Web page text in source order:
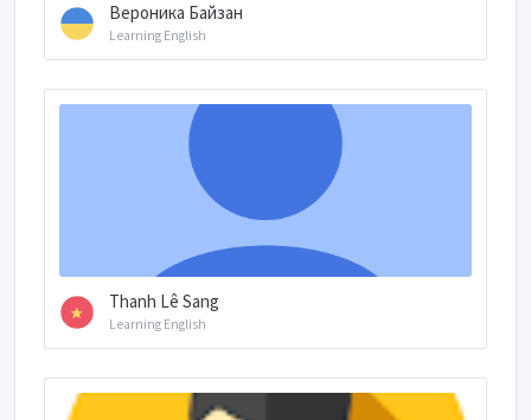
Вероника Байзан
Learning English
Thanh Lê Sang
Learning English